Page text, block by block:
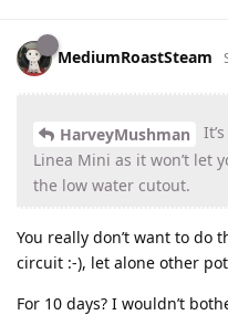
MediumRoastSteam
HarveyMushman
Linea Mini as it won’t let
the low water cutout.
You really don’t want to
circuit :-), let alone other
For 10 days? I wouldn’t